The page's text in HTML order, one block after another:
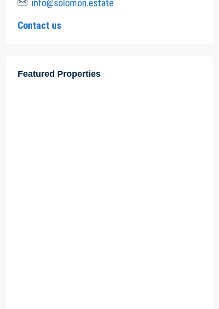
info@solomon.estate
Contact us
Featured Properties